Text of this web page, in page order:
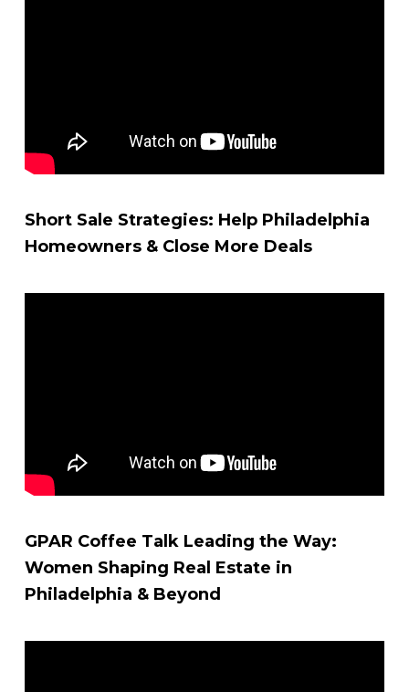
Short Sale Strategies: Help Philadelphia
Homeowners & Close More Deals
GPAR Coffee Talk Leading the Way:
Women Shaping Real Estate in
Philadelphia & Beyond